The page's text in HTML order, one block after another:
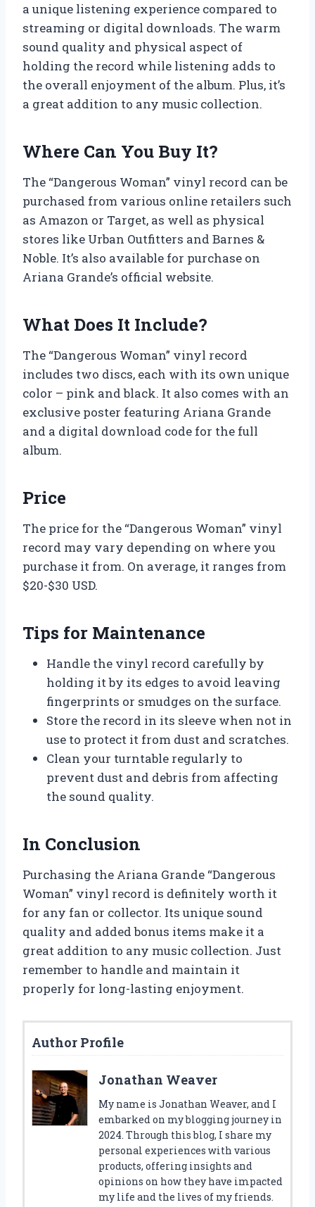
a unique listening experience compared to
streaming or digital downloads. The warm
sound quality and physical aspect of
holding the record while listening adds to
the overall enjoyment of the album. Plus, it’s
a great addition to any music collection.
Where Can You Buy It?
The “Dangerous Woman” vinyl record can be
purchased from various online retailers such
as Amazon or Target, as well as physical
stores like Urban Outfitters and Barnes &
Noble. It’s also available for purchase on
Ariana Grande’s official website.
What Does It Include?
The “Dangerous Woman” vinyl record
includes two discs, each with its own unique
color – pink and black. It also comes with an
exclusive poster featuring Ariana Grande
and a digital download code for the full
album.
Price
The price for the “Dangerous Woman” vinyl
record may vary depending on where you
purchase it from. On average, it ranges from
$20-$30 USD.
Tips for Maintenance
Handle the vinyl record carefully by
holding it by its edges to avoid leaving
fingerprints or smudges on the surface.
Store the record in its sleeve when not in
use to protect it from dust and scratches.
Clean your turntable regularly to
prevent dust and debris from affecting
the sound quality.
In Conclusion
Purchasing the Ariana Grande “Dangerous
Woman” vinyl record is definitely worth it
for any fan or collector. Its unique sound
quality and added bonus items make it a
great addition to any music collection. Just
remember to handle and maintain it
properly for long-lasting enjoyment.
Author Profile
Jonathan Weaver
My name is Jonathan Weaver, and I
embarked on my blogging journey in
2024. Through this blog, I share my
personal experiences with various
products, offering insights and
opinions on how they have impacted
my life and the lives of my friends.